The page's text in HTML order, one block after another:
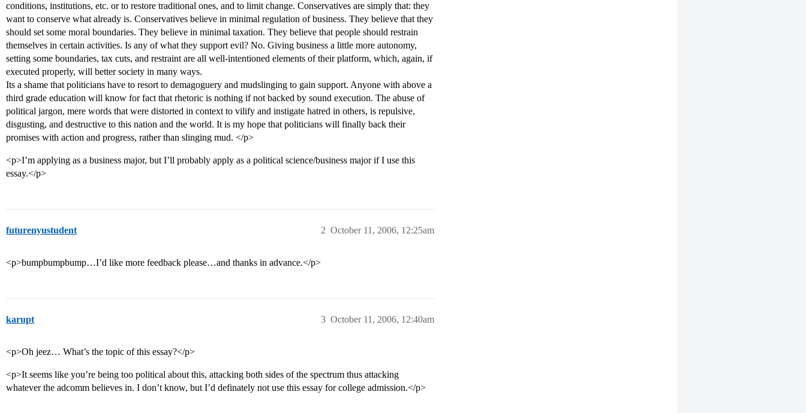
conditions, institutions, etc. or to restore traditional ones, and to limit change. Conservatives are simply that: they
want to conserve what already is. Conservatives believe in minimal regulation of business. They believe that they
should set some moral boundaries. They believe in minimal taxation. They believe that people should restrain
themselves in certain activities. Is any of what they support evil? No. Giving business a little more autonomy,
setting some boundaries, tax cuts, and restraint are all well-intentioned elements of their platform, which, again, if
executed properly, will better society in many ways.
Its a shame that politicians have to resort to demagoguery and mudslinging to gain support. Anyone with above a
third grade education will know for fact that rhetoric is nothing if not backed by sound execution. The abuse of
political jargon, mere words that were distorted in context to vilify and instigate hatred in others, is repulsive,
disgusting, and destructive to this nation and the world. It is my hope that politicians will finally back their
promises with action and progress, rather than slinging mud. </p>
<p>I’m applying as a business major, but I’ll probably apply as a political science/business major if I use this
essay.</p>
futurenyustudent October 11, 2006, 12:25am
2
<p>bumpbumpbump…I’d like more feedback please…and thanks in advance.</p>
karupt October 11, 2006, 12:40am
3
<p>Oh jeez… What’s the topic of this essay?</p>
<p>It seems like you’re being too political about this, attacking both sides of the spectrum thus attacking
whatever the adcomm believes in. I don’t know, but I’d definately not use this essay for college admission.</p>